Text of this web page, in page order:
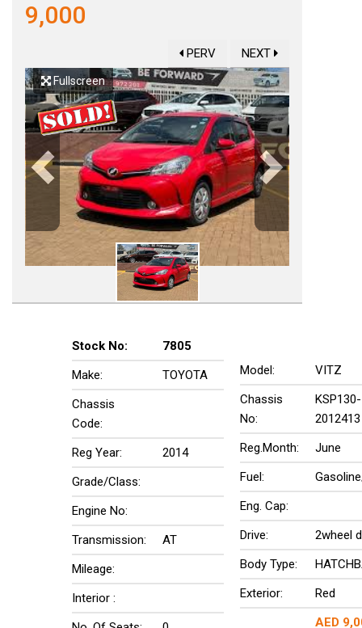
9,000
PERV NEXT
Previous Next
Fullscreen
Stock No:
7805
Make:
TOYOTA
Chassis
Code:
Reg Year:
2014
Grade/Class:
Engine No:
Transmission:
AT
Mileage:
Interior :
Model:
VITZ
Chassis
No:
KSP130-
2012413
Reg.Month:
June
Fuel:
Eng. Cap:
Drive:
2wheel
Body Type:
Exterior:
Red
AED